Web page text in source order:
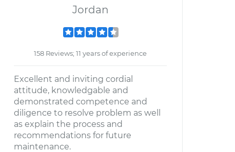
Jordan
158 Reviews; 11 years of experience
Excellent and inviting cordial
attitude, knowledgable and
demonstrated competence and
diligence to resolve problem as well
as explain the process and
recommendations for future
maintenance.